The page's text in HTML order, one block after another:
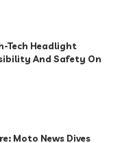
Tech Headlight
And Safety On
Moto News Dives